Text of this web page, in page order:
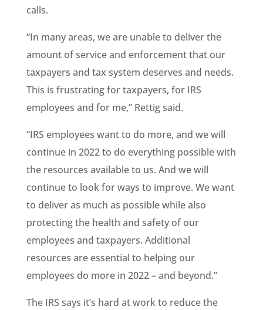
calls.
“In many areas, we are unable to deliver the
amount of service and enforcement that our
taxpayers and tax system deserves and needs.
This is frustrating for taxpayers, for IRS
employees and for me,” Rettig said.
“IRS employees want to do more, and we will
continue in 2022 to do everything possible with
the resources available to us. And we will
continue to look for ways to improve. We want
to deliver as much as possible while also
protecting the health and safety of our
employees and taxpayers. Additional
resources are essential to helping our
employees do more in 2022 – and beyond.”
The IRS says it’s hard at work to reduce the